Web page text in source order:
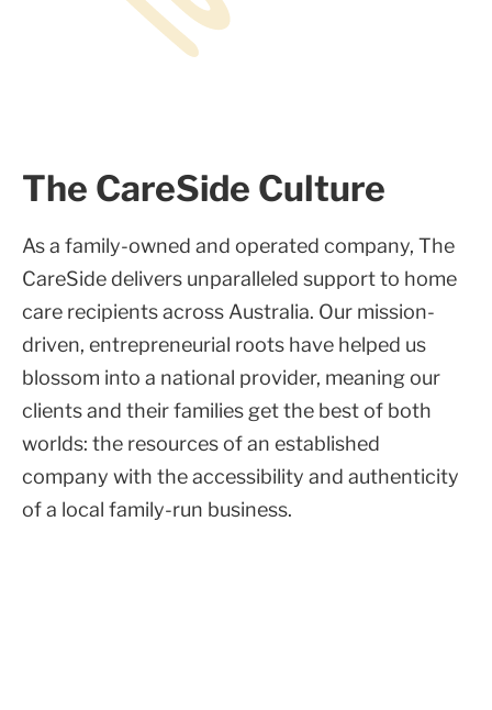
The CareSide Culture
As a family-owned and operated company, The
CareSide delivers unparalleled support to home
care recipients across Australia. Our mission-
driven, entrepreneurial roots have helped us
blossom into a national provider, meaning our
clients and their families get the best of both
worlds: the resources of an established
company with the accessibility and authenticity
of a local family-run business.